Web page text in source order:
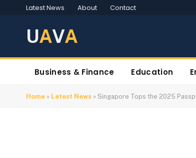
Latest News About Contact
UAVA
Business & Finance Education
Home » Latest News » Singapore Tops the 2025